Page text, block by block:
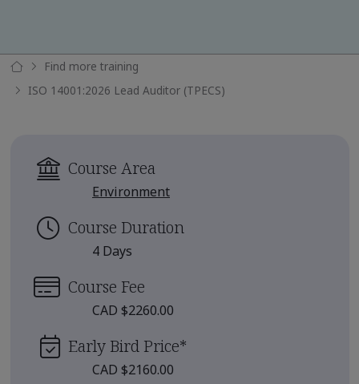
Find more training
ISO 14001:2026 Lead Auditor (TPECS)
Course Area
Environment
Course Duration
4 Days
Course Fee
CAD $2260.00
Early Bird Price*
CAD $2160.00